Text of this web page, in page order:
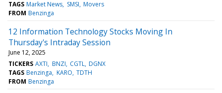
TAGS Market News SMSI Movers
FROM Benzinga
12 Information Technology Stocks Moving In
Thursday's Intraday Session
June 12, 2025
TICKERS AXTI BNZI CGTL DGNX
TAGS Benzinga KARO TDTH
FROM Benzinga